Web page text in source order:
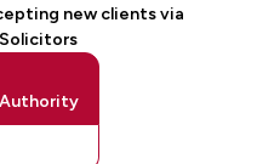
new clients via